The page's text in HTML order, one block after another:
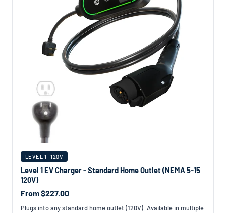
LEVEL 1 · 120V
Level 1 EV Charger - Standard Home Outlet (NEMA 5-15
120V)
From $227.00
Plugs into any standard home outlet (120V). Available in multiple